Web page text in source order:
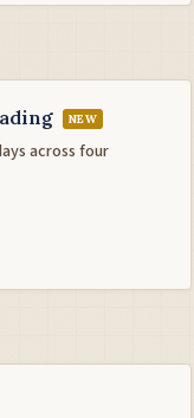
NEW
across four